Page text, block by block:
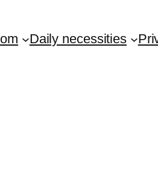
Daily necessities